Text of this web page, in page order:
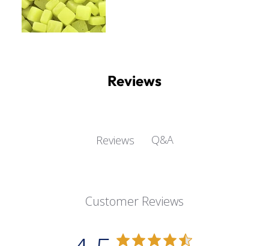
Reviews
Reviews Q&A
Customer Reviews